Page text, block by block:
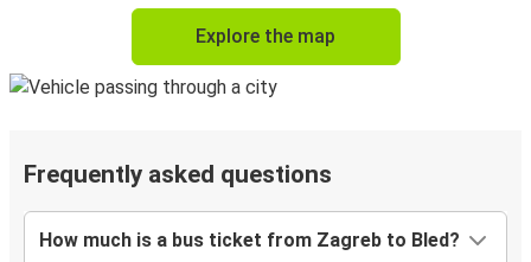
Explore the map
Frequently asked questions
How much is a bus ticket from Zagreb to Bled?